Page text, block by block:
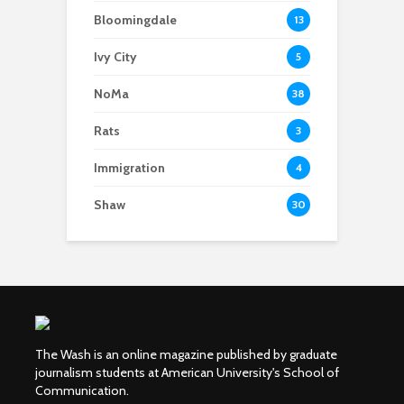
Bloomingdale 13
Ivy City 5
NoMa 38
Rats 3
Immigration 4
Shaw 30
The Wash is an online magazine published by graduate
journalism students at American University's School of
Communication.